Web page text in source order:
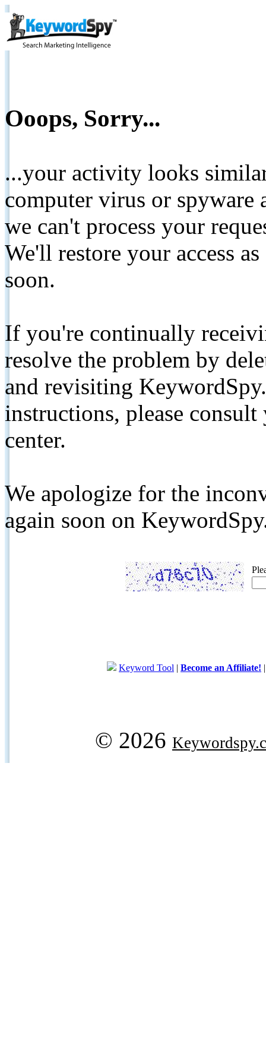
Ooops, Sorry...
...your activity looks
computer virus or spyware
we can't process your
We'll restore your access
soon.
If you're continually
resolve the problem by
and revisiting
instructions, please
center.
We apologize for the
again soon on
Keyword Tool | Become an Affiliate!
© 2026